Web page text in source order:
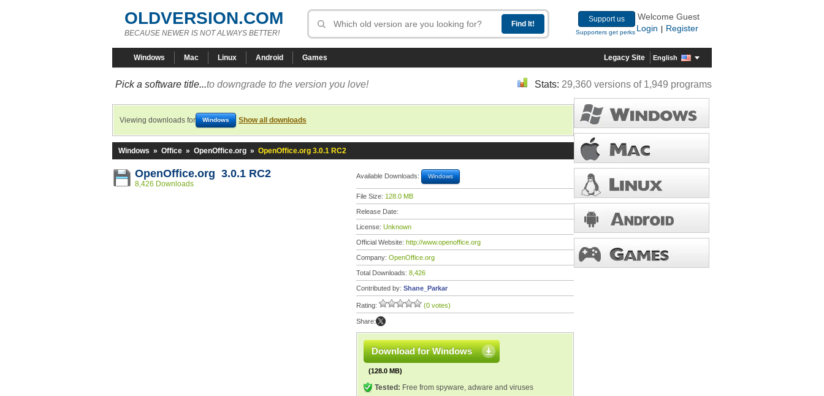
OLDVERSION.COM
BECAUSE NEWER IS NOT ALWAYS BETTER!
Support us
Supporters get perks
Welcome Guest
Login
Register
Windows Mac Linux Android Games Legacy Site English
Pick a software title...to downgrade to the version you love! Stats: 29,360 versions of 1,949 programs
Viewing downloads for Windows Show all downloads
Windows » Office » OpenOffice.org » OpenOffice.org 3.0.1 RC2
OpenOffice.org 3.0.1 RC2
8,426 Downloads
Available Downloads: Windows
File Size: 128.0 MB
Release Date:
License: Unknown
Official Website: http://www.openoffice.org
Company: OpenOffice.org
Total Downloads: 8,426
Contributed by: Shane_Parkar
Rating: (0 votes)
Share:
Download for Windows
(128.0 MB)
Tested: Free from spyware, adware and viruses